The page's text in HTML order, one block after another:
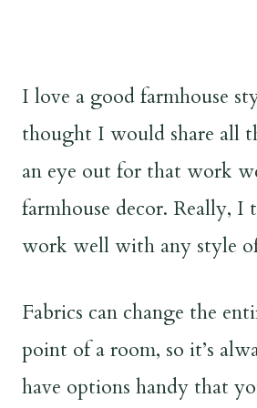
I love a good farmhouse
thought I would share all
an eye out for that work
farmhouse decor. Really, I
work well with any style
Fabrics can change the
point of a room, so it’s
have options handy that